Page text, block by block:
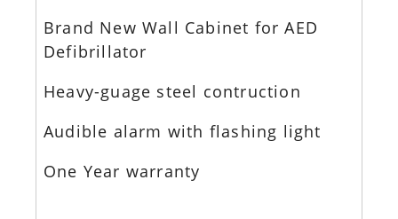
Brand New Wall Cabinet for AED
Defibrillator
Heavy-guage steel contruction
Audible alarm with flashing light
One Year warranty